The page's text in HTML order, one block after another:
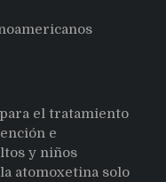
el tratamiento
e
y niños
atomoxetina solo